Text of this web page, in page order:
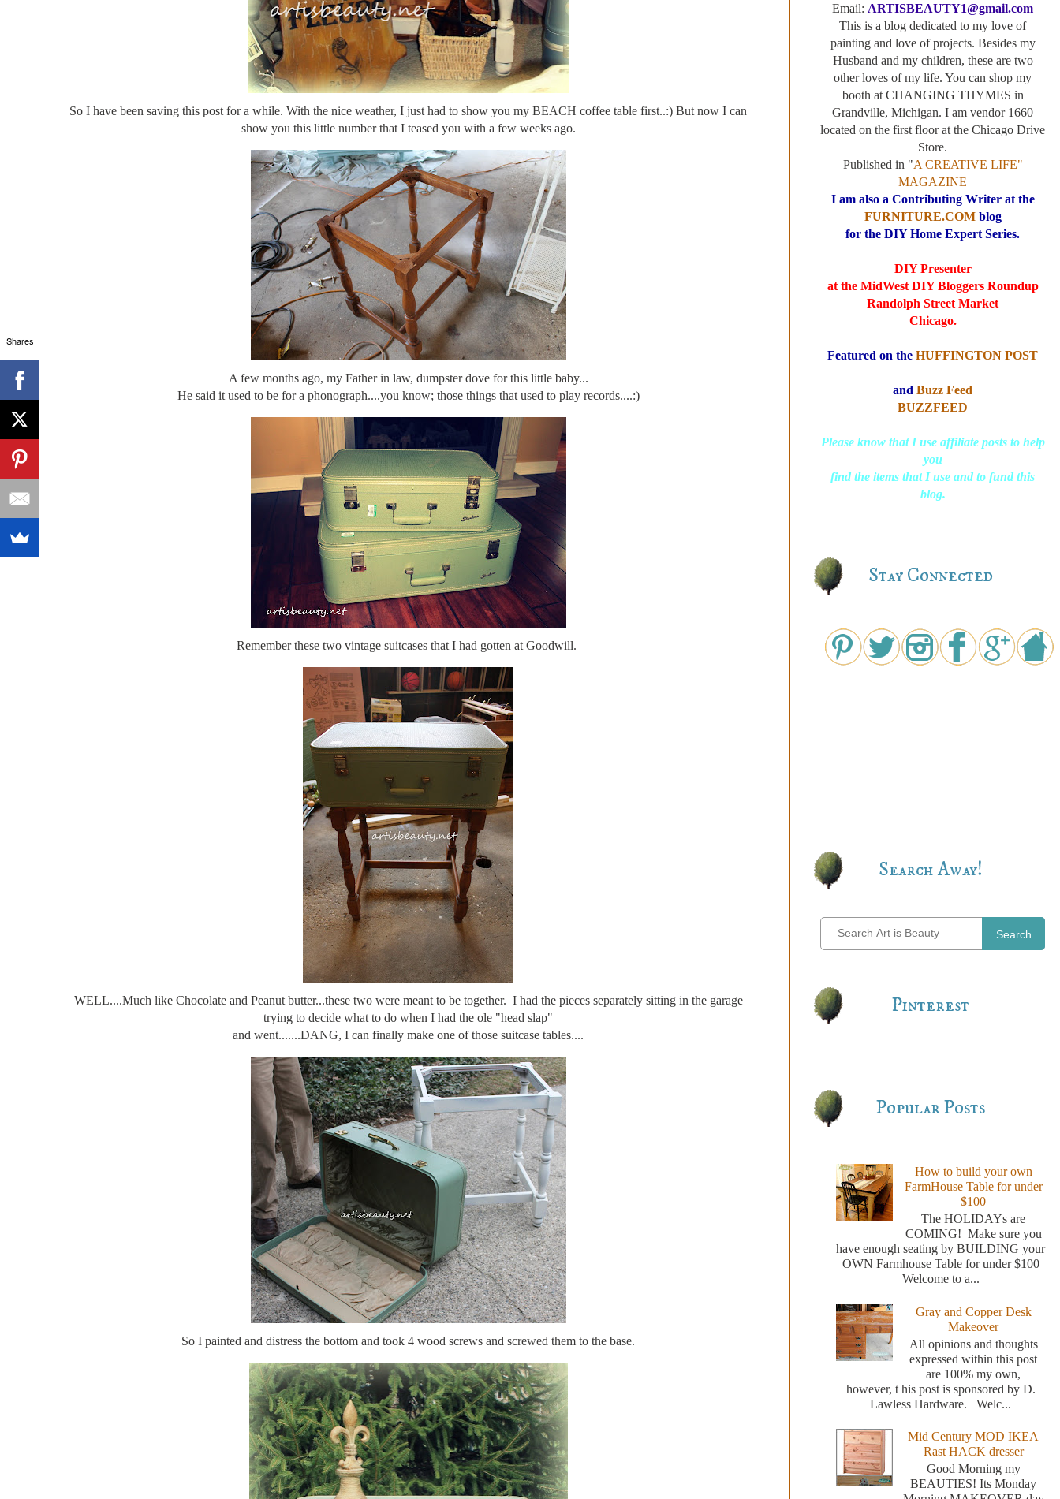
So I have been saving this post for a while. With the nice weather, I just had to show you my BEACH coffee table first..:) But now I can
show you this little number that I teased you with a few weeks ago.
A few months ago, my Father in law, dumpster dove for this little baby...
He said it used to be for a phonograph....you know; those things that used to play records....:)
Remember these two vintage suitcases that I had gotten at Goodwill.
WELL....Much like Chocolate and Peanut butter...these two were meant to be together. I had the pieces separately sitting in the garage
trying to decide what to do when I had the ole "head slap"
and went.......DANG, I can finally make one of those suitcase tables....
So I painted and distress the bottom and took 4 wood screws and screwed them to the base.
Email: ARTISBEAUTY1@gmail.com
This is a blog dedicated to my love of
painting and love of projects. Besides my
Husband and my children, these are two
other loves of my life. You can shop my
booth at CHANGING THYMES in
Grandville, Michigan. I am vendor 1660
located on the first floor at the Chicago Drive
Store.
Published in "A CREATIVE LIFE"
MAGAZINE
I am also a Contributing Writer at the
FURNITURE.COMblog
for the DIY Home Expert Series.
DIY Presenter
at the MidWest DIY Bloggers Roundup
Randolph Street Market
Chicago.
Featured on the HUFFINGTON POST
and Buzz Feed
BUZZFEED
Please know that I use affiliate posts to help
you
find the items that I use and to fund this
blog.
Stay Connected
Search Away!
Search
Pinterest
Popular Posts
How to build your own
FarmHouse Table for under
$100
The HOLIDAYs are
COMING! Make sure you
have enough seating by BUILDING your
OWN Farmhouse Table for under $100
Welcome to a...
Gray and Copper Desk
Makeover
All opinions and thoughts
expressed within this post
are 100% my own,
however, t his post is sponsored by D.
Lawless Hardware. Welc...
Mid Century MOD IKEA
Rast HACK dresser
Good Morning my
BEAUTIES! Its Monday
Shares